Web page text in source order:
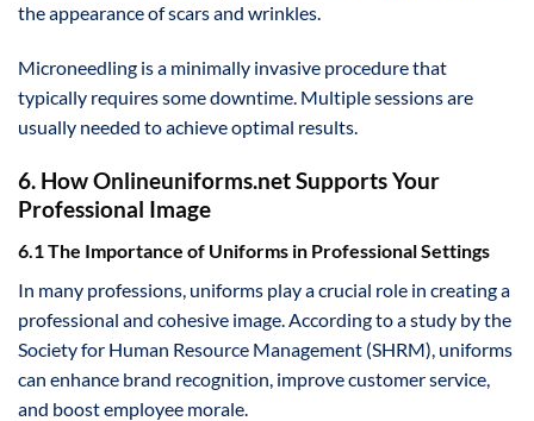
the appearance of scars and wrinkles.
Microneedling is a minimally invasive procedure that
typically requires some downtime. Multiple sessions are
usually needed to achieve optimal results.
6. How Onlineuniforms.net Supports Your
Professional Image
6.1 The Importance of Uniforms in Professional Settings
In many professions, uniforms play a crucial role in creating a
professional and cohesive image. According to a study by the
Society for Human Resource Management (SHRM), uniforms
can enhance brand recognition, improve customer service,
and boost employee morale.